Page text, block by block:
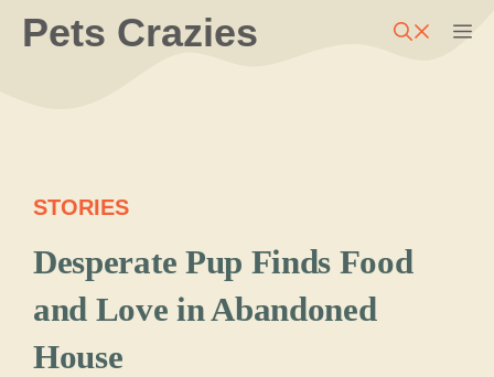
SkipPets Crazies
STORIES
Desperate Pup Finds Food
and Love in Abandoned
House